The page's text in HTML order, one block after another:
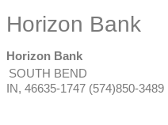
Horizon Bank
Horizon Bank
SOUTH BEND
IN, 46635-1747 (574)850-3489